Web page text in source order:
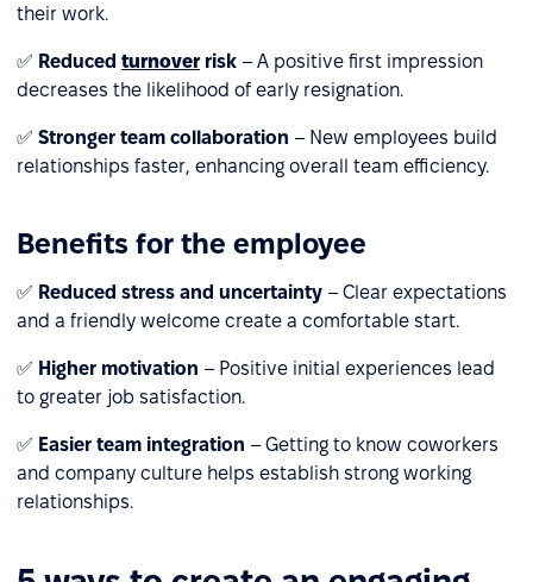
their work.
✅ Reduced turnover risk – A positive first impression
decreases the likelihood of early resignation.
✅ Stronger team collaboration – New employees build
relationships faster, enhancing overall team efficiency.
Benefits for the employee
✅ Reduced stress and uncertainty – Clear expectations
and a friendly welcome create a comfortable start.
✅ Higher motivation – Positive initial experiences lead
to greater job satisfaction.
✅ Easier team integration – Getting to know coworkers
and company culture helps establish strong working
relationships.